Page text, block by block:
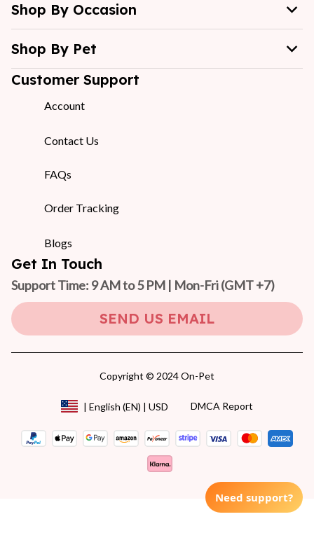
Shop By Occasion
Shop By Pet
Customer Support
Account
Contact Us
FAQs
Order Tracking
Blogs
Get In Touch
Support Time: 9 AM to 5 PM | Mon-Fri (GMT +7)
SEND US EMAIL
Copyright © 2024 On-Pet
| English (EN) | USD DMCA Report
Need support?